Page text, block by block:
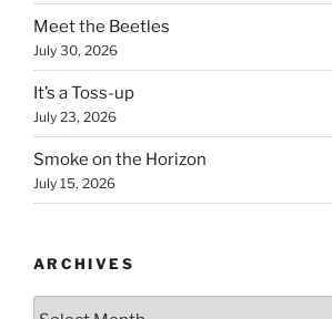
Meet the Beetles
July 30, 2026
It’s a Toss-up
July 23, 2026
Smoke on the Horizon
July 15, 2026
ARCHIVES
Archives